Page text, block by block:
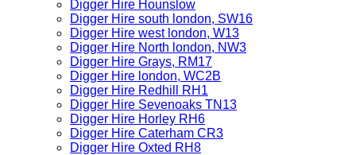
Digger Hire Hounslow
Digger Hire south london, SW16
Digger Hire west london, W13
Digger Hire North london, NW3
Digger Hire Grays, RM17
Digger Hire london, WC2B
Digger Hire Redhill RH1
Digger Hire Sevenoaks TN13
Digger Hire Horley RH6
Digger Hire Caterham CR3
Digger Hire Oxted RH8